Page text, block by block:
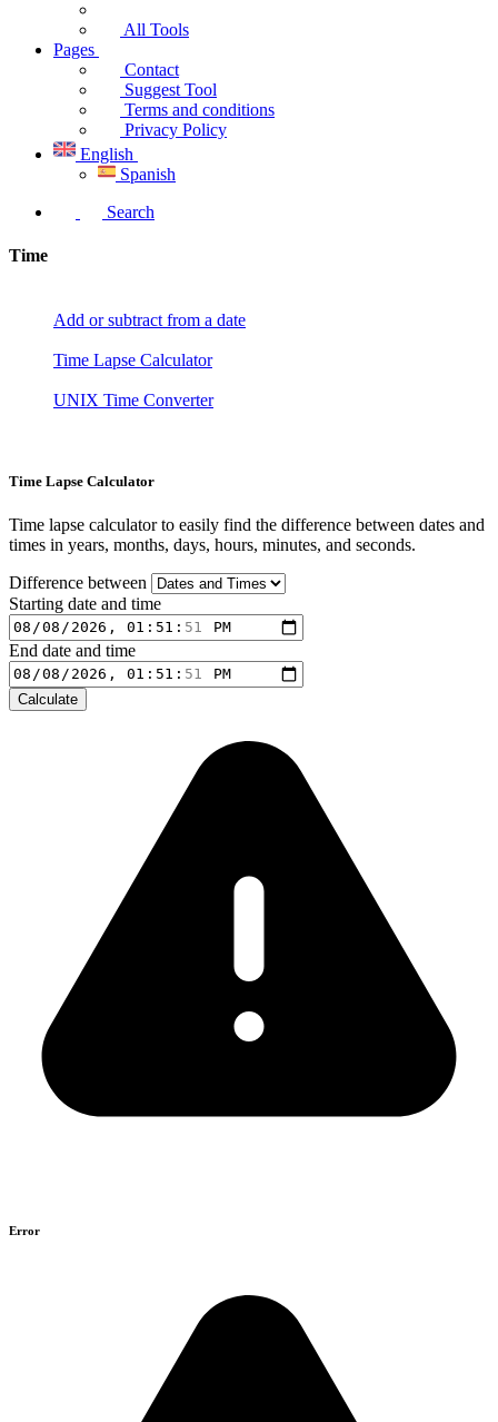
All Tools
Pages
Contact
Suggest Tool
Terms and conditions
Privacy Policy
English
Spanish
Search
Time
Add or subtract from a date
Time Lapse Calculator
UNIX Time Converter
Time Lapse Calculator
Time lapse calculator to easily find the difference between dates and
times in years, months, days, hours, minutes, and seconds.
Difference between
Starting date and time
End date and time
Calculate
Error